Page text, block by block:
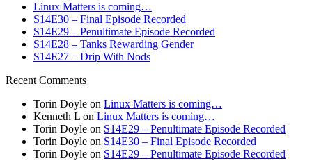
Linux Matters is coming…
S14E30 – Final Episode Recorded
S14E29 – Penultimate Episode Recorded
S14E28 – Tanks Rewarding Gender
S14E27 – Drip With Nods
Recent Comments
Torin Doyle on Linux Matters is coming…
Kenneth L on Linux Matters is coming…
Torin Doyle on S14E29 – Penultimate Episode Recorded
Torin Doyle on S14E30 – Final Episode Recorded
Torin Doyle on S14E29 – Penultimate Episode Recorded